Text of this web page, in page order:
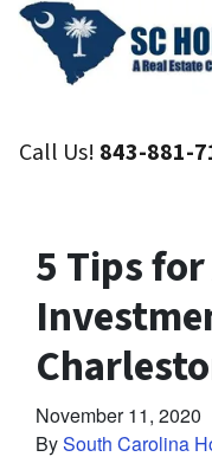
Call Us! 843-881-
5 Tips
November 11, 2020
BySouth Carolina